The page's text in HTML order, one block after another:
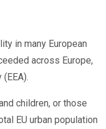
in many European
across Europe,
children, or those
EU urban population